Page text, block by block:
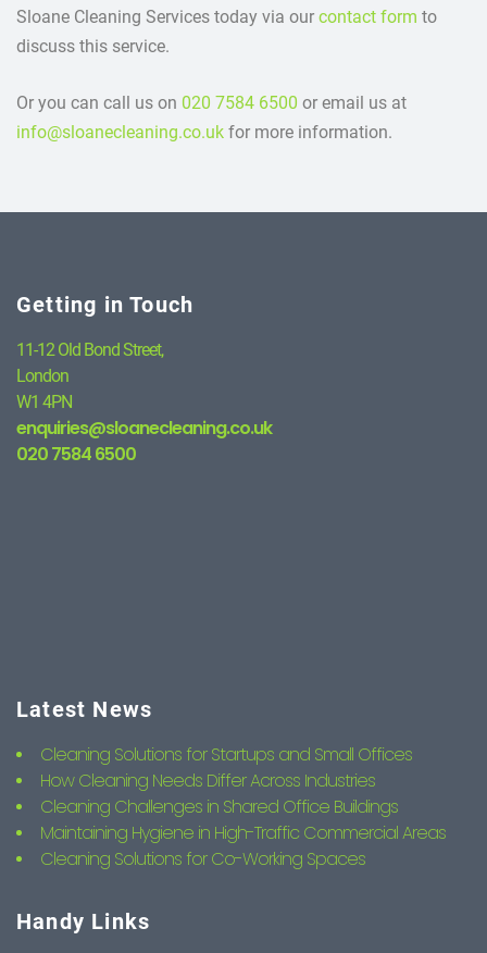
Sloane Cleaning Services today via our contact form to
discuss this service.
Or you can call us on 020 7584 6500 or email us at
info@sloanecleaning.co.uk for more information.
Getting in Touch
11-12 Old Bond Street,
London
W1 4PN
enquiries@sloanecleaning.co.uk
020 7584 6500
Latest News
Cleaning Solutions for Startups and Small Offices
How Cleaning Needs Differ Across Industries
Cleaning Challenges in Shared Office Buildings
Maintaining Hygiene in High-Traffic Commercial Areas
Cleaning Solutions for Co-Working Spaces
Handy Links